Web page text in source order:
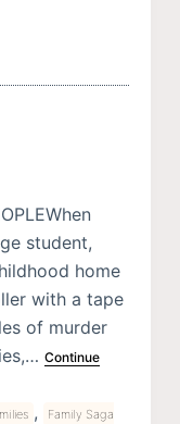
student,
home
with a tape
of murder
Continue
,
Family Saga